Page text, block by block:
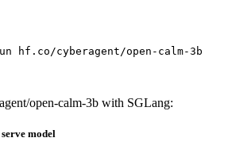
hf.co/cyberagent/open-calm-3b
open-calm-3b with SGLang:
model